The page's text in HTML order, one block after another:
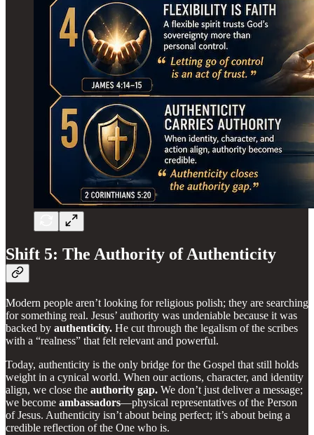
Shift 5: The Authority of Authenticity
Modern people aren’t looking for religious polish; they are searching
for something real. Jesus’ authority was undeniable because it was
backed by authenticity. He cut through the legalism of the scribes
with a “realness” that felt relevant and powerful.
Today, authenticity is the only bridge for the Gospel that still holds
weight in a cynical world. When our actions, character, and identity
align, we close the authority gap. We don’t just deliver a message;
we become ambassadors—physical representatives of the Person
of Jesus. Authenticity isn’t about being perfect; it’s about being a
credible reflection of the One who is.